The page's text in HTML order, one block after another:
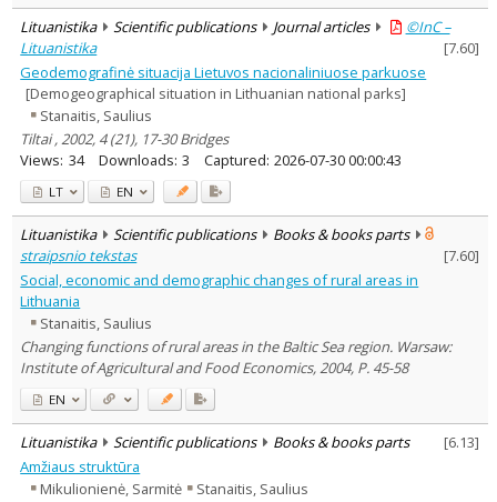
Theology 1
Management 2
Text language
Country of publication
Historical periods
Lithuanian place names
Subject
Journal
Lituanistika Scientific publications Journal articles
©InC –
Lituanistika
[7.60]
Geodemografinė situacija Lietuvos nacionaliniuose parkuose
[Demogeographical situation in Lithuanian national parks]
Stanaitis, Saulius
Tiltai , 2002, 4 (21), 17-30 Bridges
Views: 34 Downloads: 3 Captured: 2026-07-30 00:00:43
LT EN
Lituanistika Scientific publications
Books & books parts
straipsnio tekstas
[7.60]
Social, economic and demographic changes of rural areas in
Lithuania
Stanaitis, Saulius
Changing functions of rural areas in the Baltic Sea region. Warsaw:
Institute of Agricultural and Food Economics, 2004, P. 45-58
EN
Lituanistika Scientific publications Books & books parts [6.13]
Amžiaus struktūra
Mikulionienė, Sarmitė
Stanaitis, Saulius